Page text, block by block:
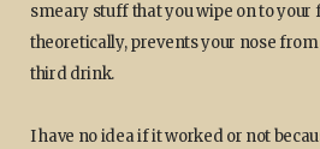
smeary stuff that you wipe on to your
theoretically, prevents your nose
third drink.
I have no idea if it worked or not